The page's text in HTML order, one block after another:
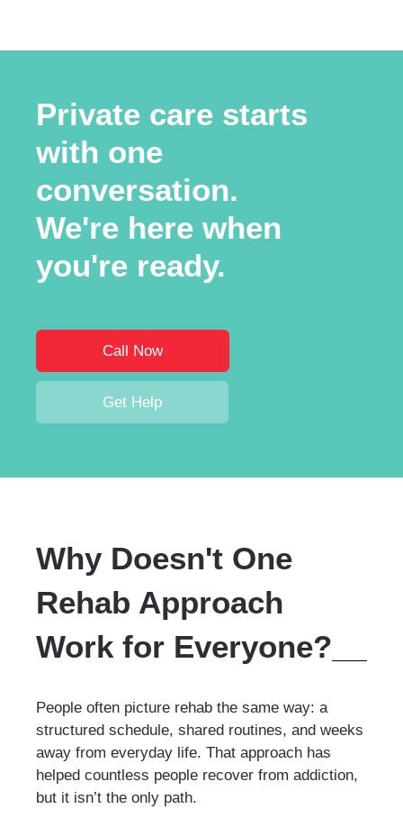
Private care starts
with one
conversation.
We're here when
you're ready.
Call Now
Get Help
Why Doesn't One
Rehab Approach
Work for Everyone?
People often picture rehab the same way: a
structured schedule, shared routines, and weeks
away from everyday life. That approach has
helped countless people recover from addiction,
but it isn’t the only path.